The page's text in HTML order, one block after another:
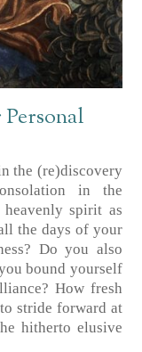
the (re)discovery
in the
spirit as
the days of your
Do you also
bound yourself
How fresh
stride forward at
hitherto elusive